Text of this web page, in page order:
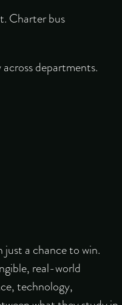
Charter bus
departments.
a chance to win.
real-world
technology,